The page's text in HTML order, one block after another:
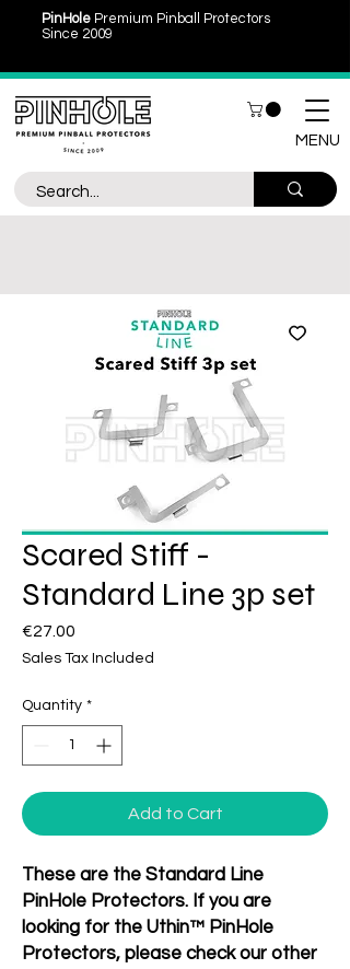
PinHole Premium Pinball Protectors
Since 2009
MENU
Scared Stiff -
Standard Line 3p set
€27.00
Sales Tax Included
Quantity *
Add to Cart
These are the Standard Line
PinHole Protectors. If you are
looking for the Uthin™ PinHole
Protectors, please check our other